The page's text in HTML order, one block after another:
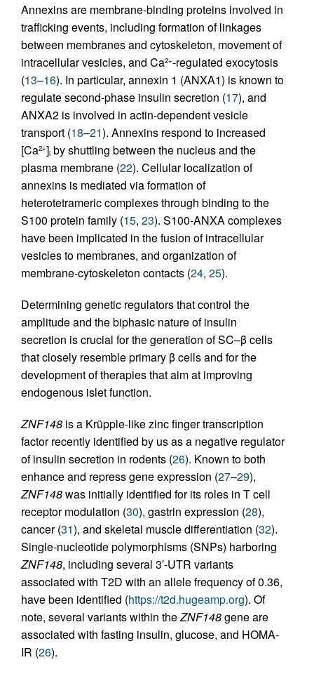
Annexins are membrane-binding proteins involved in
trafficking events, including formation of linkages
between membranes and cytoskeleton, movement of
intracellular vesicles, and Ca2+-regulated exocytosis
(13–16). In particular, annexin 1 (ANXA1) is known to
regulate second-phase insulin secretion (17), and
ANXA2 is involved in actin-dependent vesicle
transport (18–21). Annexins respond to increased
[Ca2+]i by shuttling between the nucleus and the
plasma membrane (22). Cellular localization of
annexins is mediated via formation of
heterotetrameric complexes through binding to the
S100 protein family (15, 23). S100-ANXA complexes
have been implicated in the fusion of intracellular
vesicles to membranes, and organization of
membrane-cytoskeleton contacts (24, 25).
Determining genetic regulators that control the
amplitude and the biphasic nature of insulin
secretion is crucial for the generation of SC–β cells
that closely resemble primary β cells and for the
development of therapies that aim at improving
endogenous islet function.
ZNF148 is a Krüpple-like zinc finger transcription
factor recently identified by us as a negative regulator
of insulin secretion in rodents (26). Known to both
enhance and repress gene expression (27–29),
ZNF148was initially identified for its roles in T cell
receptor modulation (30), gastrin expression (28),
cancer (31), and skeletal muscle differentiation (32).
Single-nucleotide polymorphisms (SNPs) harboring
ZNF148, including several 3′-UTR variants
associated with T2D with an allele frequency of 0.36,
have been identified (https://t2d.hugeamp.org). Of
note, several variants within theZNF148gene are
associated with fasting insulin, glucose, and HOMA-
IR (26).